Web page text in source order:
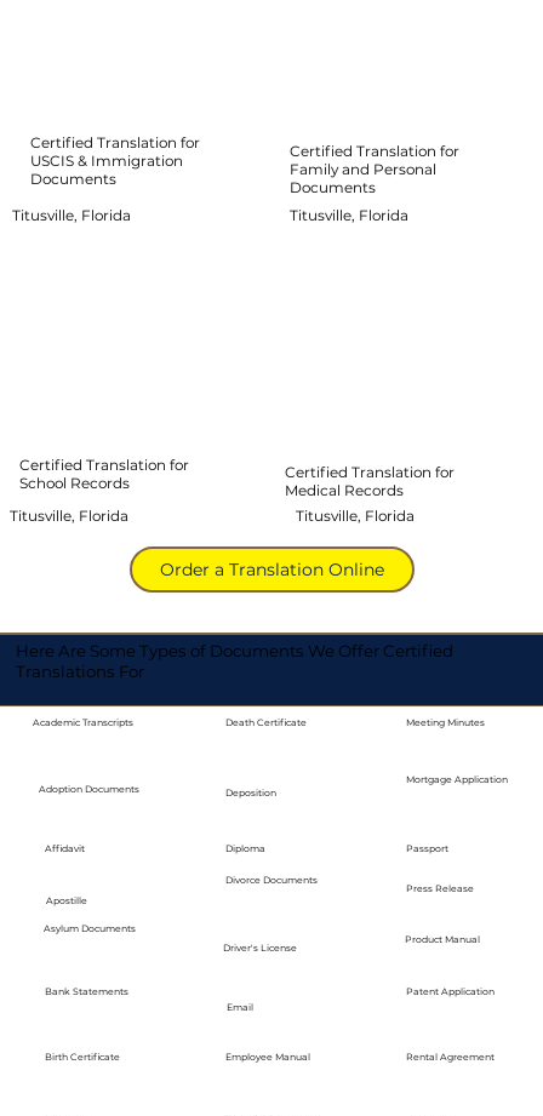
Certified Translation for
Family and Personal
Documents
Titusville, Florida
Titusville, Florida
Certified Translation for
School Records
Titusville, Florida
Order a Translation Online
Certified Translation for
USCIS & Immigration
Documents
Certified Translation for
Medical Records
Titusville, Florida
Here Are Some Types of Documents We Offer Certified
Translations For
Academic Transcripts
Adoption Documents
Affidavit
Apostille
Asylum Documents
Bank Statements
Birth Certificate
Death Certificate
Deposition
Diploma
Divorce Documents
Driver's License
Email
Employee Manual
Meeting Minutes
Mortgage Application
Passport
Press Release
Product Manual
Patent Application
Rental Agreement